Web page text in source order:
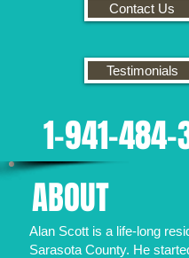
Contact Us
Testimonials
1-941-
ABOUT
Alan Scott is a life-long
Sarasota County. He